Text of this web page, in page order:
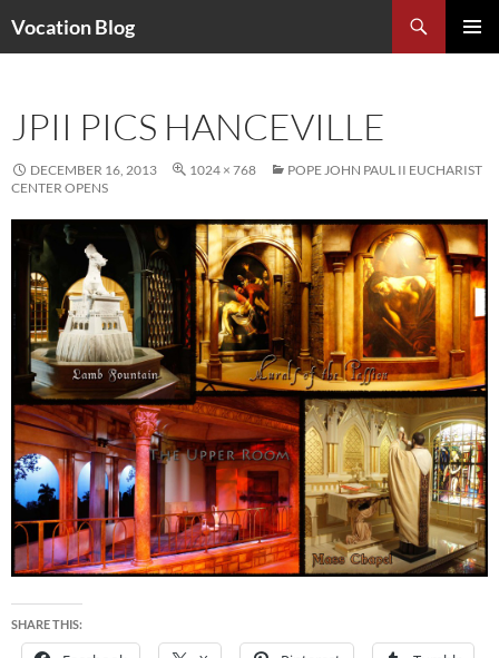
Vocation Blog
JPII PICS HANCEVILLE
DECEMBER 16, 2013 1024 × 768
POPE JOHN PAUL II EUCHARIST
CENTER OPENS
SHARE THIS: